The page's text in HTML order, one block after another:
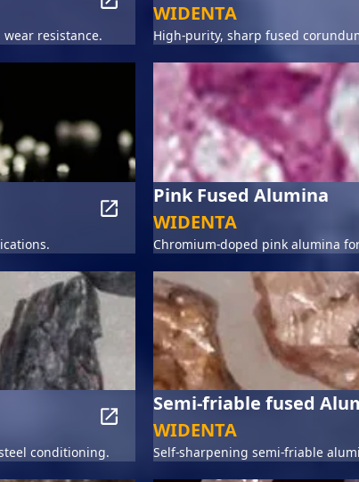
resistance.
WIDENTA
High-purity, sharp fused
Pink Fused Alumina
WIDENTA
Chromium-doped pink alumina
conditioning.
Semi-friable fused
WIDENTA
Self-sharpening semi-friable